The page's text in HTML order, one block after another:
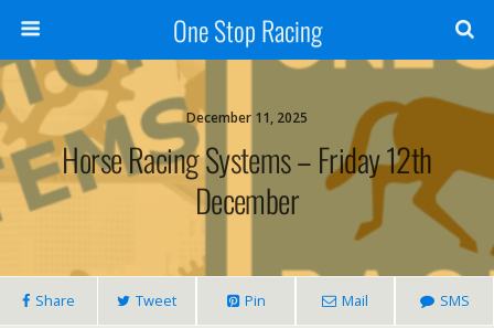
One Stop Racing
December 11, 2025
Horse Racing Systems – Friday 12th
December
Share Tweet Pin Mail SMS